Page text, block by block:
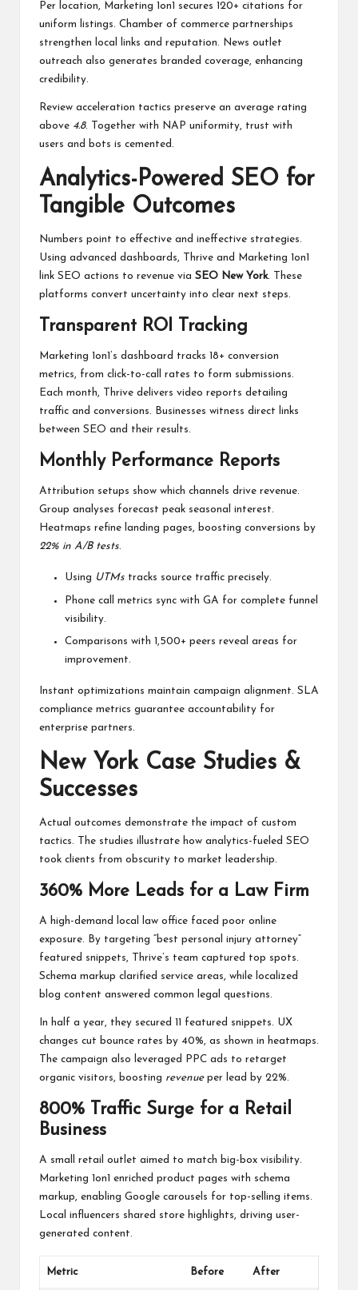
Per location, Marketing 1on1 secures 120+ citations for
uniform listings. Chamber of commerce partnerships
strengthen local links and reputation. News outlet
outreach also generates branded coverage, enhancing
credibility.
Review acceleration tactics preserve an average rating
above 4.8. Together with NAP uniformity, trust with
users and bots is cemented.
Analytics-Powered SEO for
Tangible Outcomes
Numbers point to effective and ineffective strategies.
Using advanced dashboards, Thrive and Marketing 1on1
link SEO actions to revenue via SEO New York. These
platforms convert uncertainty into clear next steps.
Transparent ROI Tracking
Marketing 1on1’s dashboard tracks 18+ conversion
metrics, from click-to-call rates to form submissions.
Each month, Thrive delivers video reports detailing
traffic and conversions. Businesses witness direct links
between SEO and their results.
Monthly Performance Reports
Attribution setups show which channels drive revenue.
Group analyses forecast peak seasonal interest.
Heatmaps refine landing pages, boosting conversions by
22% in A/B tests.
Using UTMs tracks source traffic precisely.
Phone call metrics sync with GA for complete funnel
visibility.
Comparisons with 1,500+ peers reveal areas for
improvement.
Instant optimizations maintain campaign alignment. SLA
compliance metrics guarantee accountability for
enterprise partners.
New York Case Studies &
Successes
Actual outcomes demonstrate the impact of custom
tactics. The studies illustrate how analytics-fueled SEO
took clients from obscurity to market leadership.
360% More Leads for a Law Firm
A high-demand local law office faced poor online
exposure. By targeting “best personal injury attorney”
featured snippets, Thrive’s team captured top spots.
Schema markup clarified service areas, while localized
blog content answered common legal questions.
In half a year, they secured 11 featured snippets. UX
changes cut bounce rates by 40%, as shown in heatmaps.
The campaign also leveraged PPC ads to retarget
organic visitors, boosting revenueper lead by 22%.
800% Traffic Surge for a Retail
Business
A small retail outlet aimed to match big-box visibility.
Marketing 1on1 enriched product pages with schema
markup, enabling Google carousels for top-selling items.
Local influencers shared store highlights, driving user-
generated content.
Metric Before After